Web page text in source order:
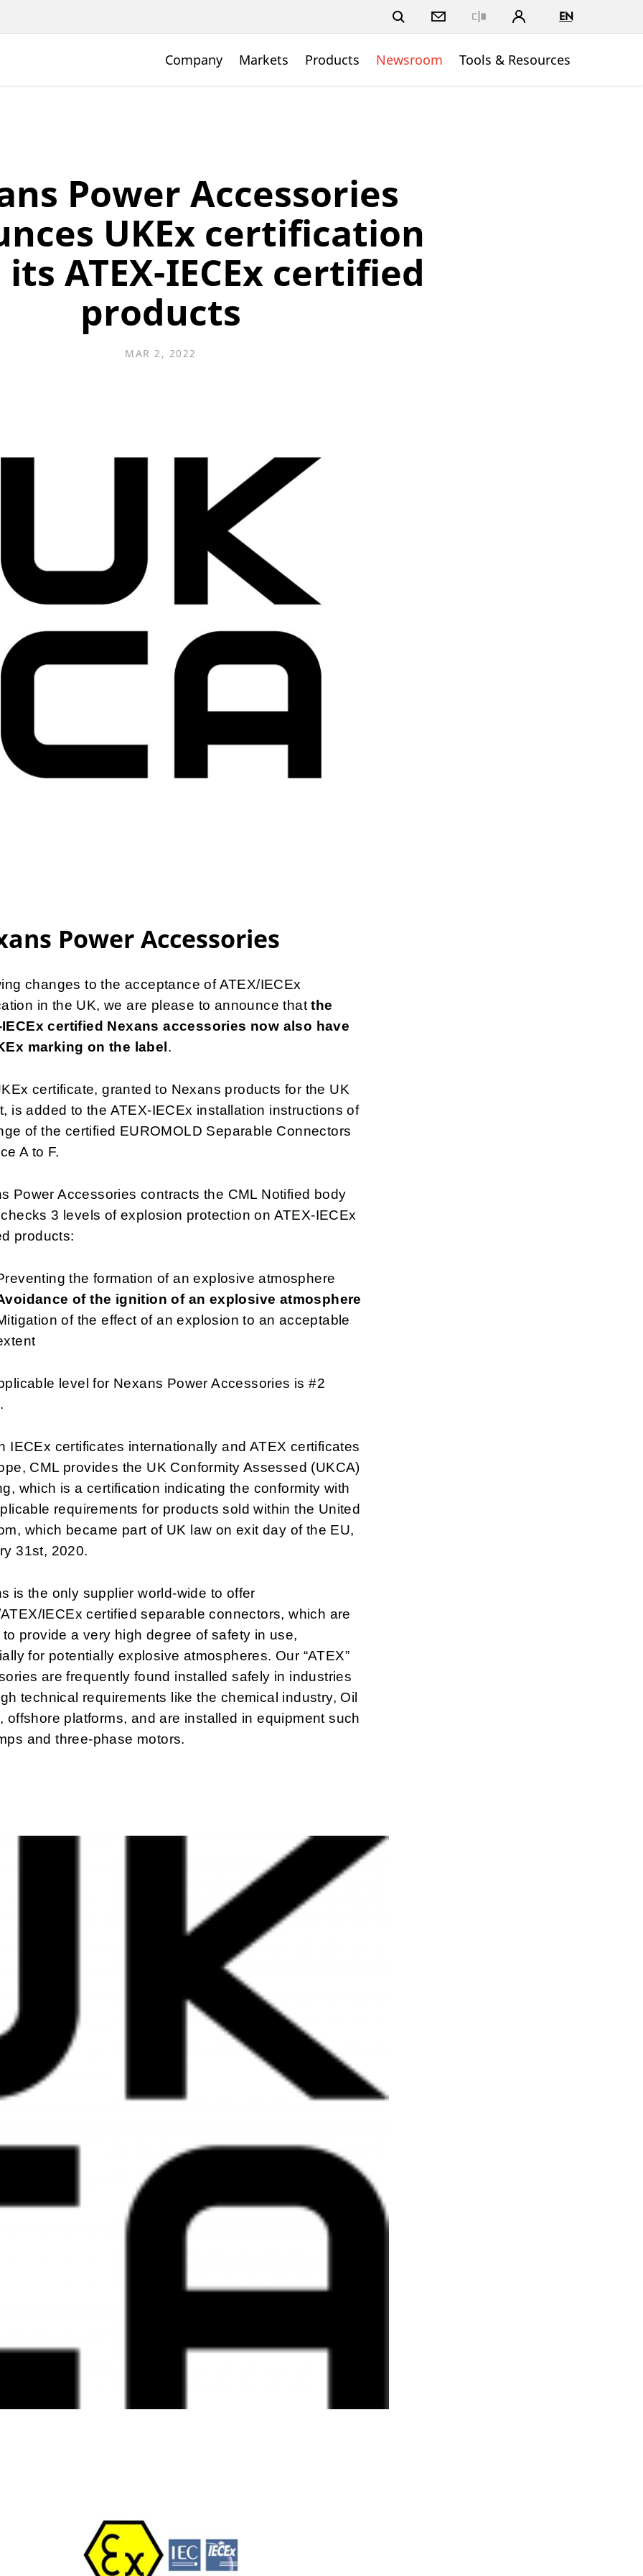
EN
Company Markets Products Newsroom Tools & Resources
Power Accessories
UKEx certification
ATEX-IECEx certified
products
MAR 2, 2022
Power Accessories
changes to the acceptance of ATEX/IECEx
in the UK, we are please to announce thatthe
IECEx certified Nexans accessories now also have
marking on the label .
certificate, granted to Nexans products for the UK
is added to the ATEX-IECEx installation instructions of
of the certified EUROMOLD Separable Connectors
A to F.
Power Accessories contracts the CML Notified body
3 levels of explosion protection on ATEX-IECEx
products:
the formation of an explosive atmosphere
of the ignition of an explosive atmosphere
of the effect of an explosion to an acceptable
level for Nexans Power Accessories is #2
IECEx certificates internationally and ATEX certificates
CML provides the UK Conformity Assessed (UKCA)
which is a certification indicating the conformity with
requirements for products sold within the United
which became part of UK law on exit day of the EU,
31st, 2020.
is the only supplier world-wide to offer
IECEx certified separable connectors, which are
provide a very high degree of safety in use,
for potentially explosive atmospheres. Our “ATEX”
are frequently found installed safely in industries
technical requirements like the chemical industry, Oil
offshore platforms, and are installed in equipment such
and three-phase motors.